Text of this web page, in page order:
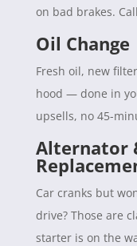
on bad brakes.
Oil Change
Fresh oil, new
hood — done in
upsells, no 45-
Alternator
Car cranks but
drive? Those are
starter is on the